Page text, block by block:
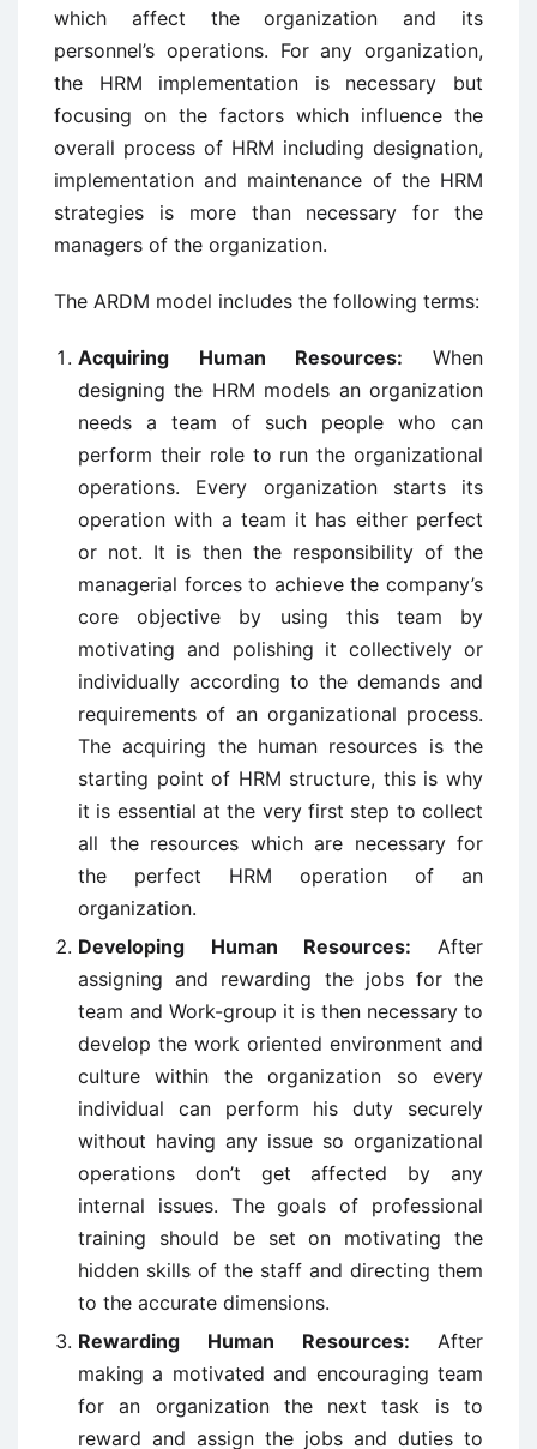
which affect the organization and its
personnel’s operations. For any organization,
the HRM implementation is necessary but
focusing on the factors which influence the
overall process of HRM including designation,
implementation and maintenance of the HRM
strategies is more than necessary for the
managers of the organization.
The ARDM model includes the following terms:
Acquiring Human Resources: When
designing the HRM models an organization
needs a team of such people who can
perform their role to run the organizational
operations. Every organization starts its
operation with a team it has either perfect
or not. It is then the responsibility of the
managerial forces to achieve the company’s
core objective by using this team by
motivating and polishing it collectively or
individually according to the demands and
requirements of an organizational process.
The acquiring the human resources is the
starting point of HRM structure, this is why
it is essential at the very first step to collect
all the resources which are necessary for
the perfect HRM operation of an
organization.
Developing Human Resources: After
assigning and rewarding the jobs for the
team and Work-group it is then necessary to
develop the work oriented environment and
culture within the organization so every
individual can perform his duty securely
without having any issue so organizational
operations don’t get affected by any
internal issues. The goals of professional
training should be set on motivating the
hidden skills of the staff and directing them
to the accurate dimensions.
Rewarding Human Resources: After
making a motivated and encouraging team
for an organization the next task is to
reward and assign the jobs and duties to